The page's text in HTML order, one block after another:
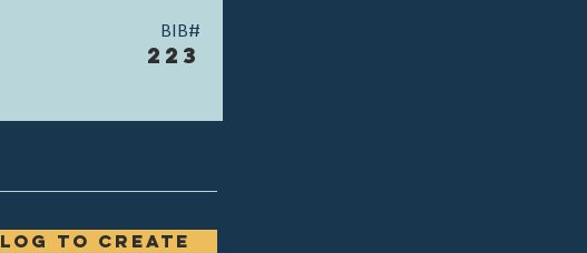
BIB#
223
Log to Create